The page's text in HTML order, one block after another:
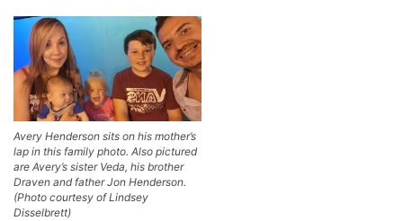
Avery Henderson sits on his mother’s
lap in this family photo. Also pictured
are Avery’s sister Veda, his brother
Draven and father Jon Henderson.
(Photo courtesy of Lindsey
Disselbrett)